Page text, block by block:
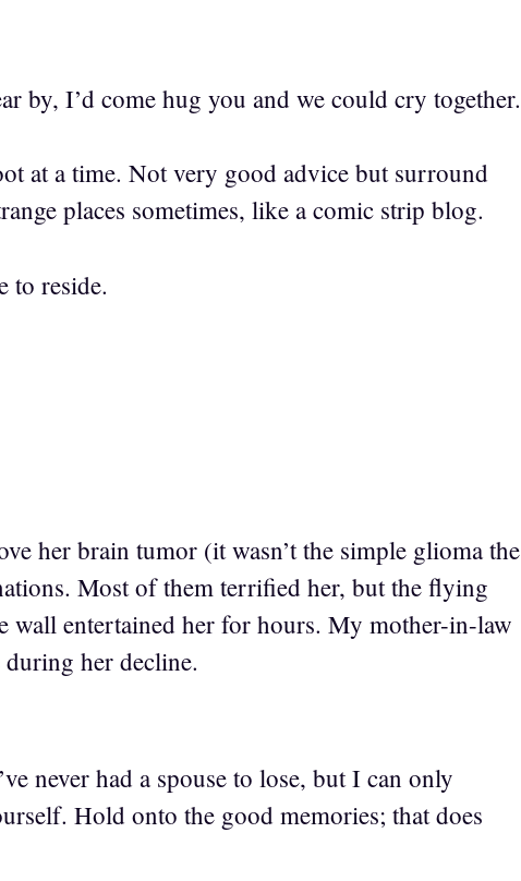
by, I’d come hug you and we could cry together.
at a time. Not very good advice but surround
places sometimes, like a comic strip blog.
to reside.
her brain tumor (it wasn’t the simple glioma the
Most of them terrified her, but the flying
wall entertained her for hours. My mother-in-law
during her decline.
never had a spouse to lose, but I can only
Hold onto the good memories; that does